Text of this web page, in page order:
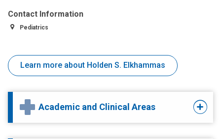
Contact Information
Pediatrics
Learn more about Holden S. Elkhammas
Academic and Clinical Areas